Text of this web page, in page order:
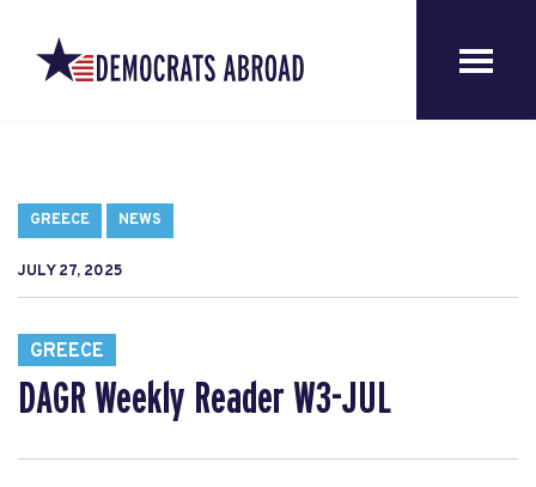
GREECE NEWS
JULY 27, 2025
GREECE
DAGR Weekly Reader W3-JUL